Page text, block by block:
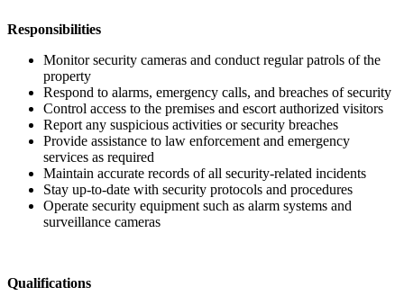
Responsibilities
Monitor security cameras and conduct regular patrols of the
property
Respond to alarms, emergency calls, and breaches of security
Control access to the premises and escort authorized visitors
Report any suspicious activities or security breaches
Provide assistance to law enforcement and emergency
services as required
Maintain accurate records of all security-related incidents
Stay up-to-date with security protocols and procedures
Operate security equipment such as alarm systems and
surveillance cameras
Qualifications